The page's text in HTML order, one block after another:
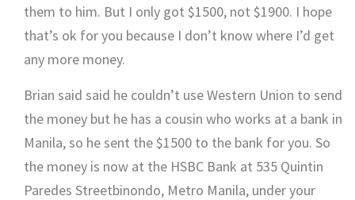
them to him. But I only got $1500, not $1900. I hope
that’s ok for you because I don’t know where I’d get
any more money.
Brian said said he couldn’t use Western Union to send
the money but he has a cousin who works at a bank in
Manila, so he sent the $1500 to the bank for you. So
the money is now at the HSBC Bank at 535 Quintin
Paredes Streetbinondo, Metro Manila, under your